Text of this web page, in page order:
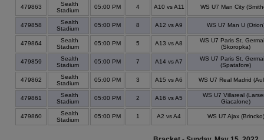
479863
Sealth
Stadium
05:00 PM 4 A10 vs A11 WS U7 Man City
479858
Sealth
Stadium
05:00 PM 8 A12 vs A9 WS U7 Man U
479864
Sealth
Stadium
05:00 PM 5 A13 vs A8
WS U7 Paris St.
(Skoropka)
479859
Sealth
Stadium
05:00 PM 7 A14 vs A7
WS U7 Paris St.
(Spatafore)
479862
Sealth
Stadium
05:00 PM 3 A15 vs A6 WS U7 Real Madrid
479861
Sealth
Stadium
05:00 PM 2 A16 vs A5
WS U7 Villareal
Giacalone)
479860
Sealth
Stadium
05:00 PM 1 A2 vs A4 WS U7 Ajax (Brincko)